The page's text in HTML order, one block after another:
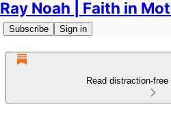
Ray Noah | Faith in
Subscribe Sign in
Read distraction-